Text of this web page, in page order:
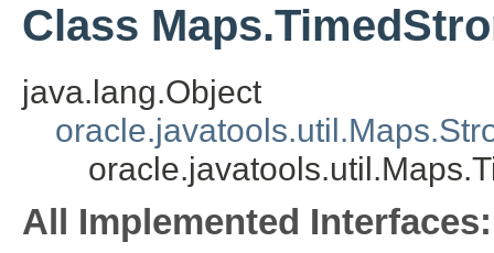
Class
java.lang.Object
All Implemented Interfaces: